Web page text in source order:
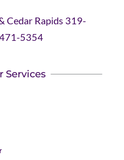
Cedar Rapids 319-
5354
Services